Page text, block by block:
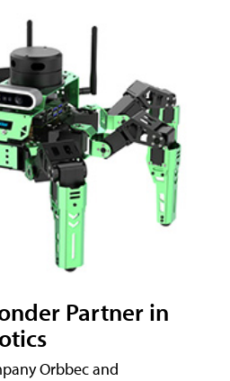
Partner in
Orbbec and